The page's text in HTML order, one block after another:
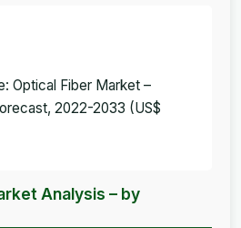
Optical Fiber Market –
2022-2033 (US$
Analysis – by